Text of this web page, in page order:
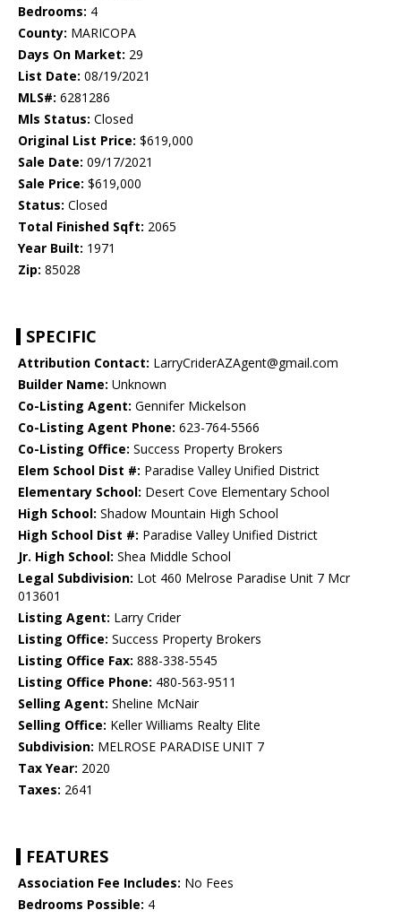
Bedrooms: 4
County: MARICOPA
Days On Market: 29
List Date: 08/19/2021
MLS#: 6281286
Mls Status: Closed
Original List Price: $619,000
Sale Date: 09/17/2021
Sale Price: $619,000
Status: Closed
Total Finished Sqft: 2065
Year Built: 1971
Zip: 85028
SPECIFIC
Attribution Contact: LarryCriderAZAgent@gmail.com
Builder Name: Unknown
Co-Listing Agent: Gennifer Mickelson
Co-Listing Agent Phone: 623-764-5566
Co-Listing Office: Success Property Brokers
Elem School Dist #: Paradise Valley Unified District
Elementary School: Desert Cove Elementary School
High School: Shadow Mountain High School
High School Dist #: Paradise Valley Unified District
Jr. High School: Shea Middle School
Legal Subdivision: Lot 460 Melrose Paradise Unit 7 Mcr
013601
Listing Agent: Larry Crider
Listing Office: Success Property Brokers
Listing Office Fax: 888-338-5545
Listing Office Phone: 480-563-9511
Selling Agent: Sheline McNair
Selling Office: Keller Williams Realty Elite
Subdivision: MELROSE PARADISE UNIT 7
Tax Year: 2020
Taxes: 2641
FEATURES
Association Fee Includes: No Fees
Bedrooms Possible: 4